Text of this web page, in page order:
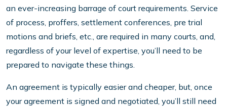
an ever-increasing barrage of court requirements. Service
of process, proffers, settlement conferences, pre trial
motions and briefs, etc., are required in many courts, and,
regardless of your level of expertise, you’ll need to be
prepared to navigate these things.
An agreement is typically easier and cheaper, but, once
your agreement is signed and negotiated, you’ll still need